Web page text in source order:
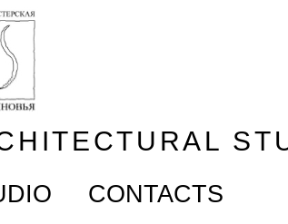
CONTACTS